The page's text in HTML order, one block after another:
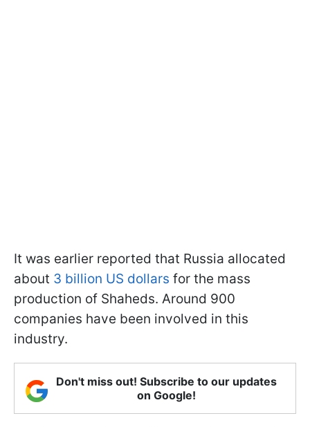
It was earlier reported that Russia allocated
about 3 billion US dollars for the mass
production of Shaheds. Around 900
companies have been involved in this
industry.
Don't miss out! Subscribe to our updates
on Google!